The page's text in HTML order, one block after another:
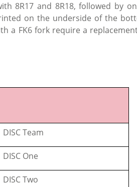
8R17 and 8R18, followed by
on the underside of the
a FK6 fork require a
Team
One
Two